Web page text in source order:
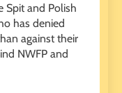
Spit and Polish
has denied
against their
NWFP and